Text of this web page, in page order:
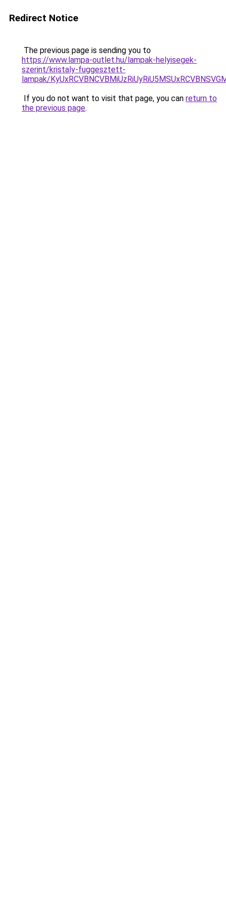
Redirect Notice
The previous page is sending you to
https://www.lampa-outlet.hu/lampak-helyisegek-
szerint/kristaly-fuggesztett-
lampak/
If you do not want to visit that page, you can return to
the previous page.